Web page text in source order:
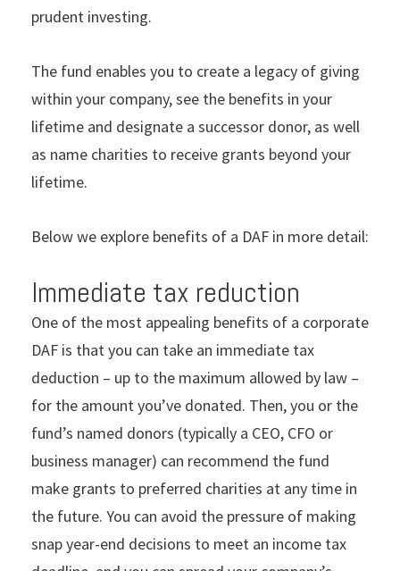
prudent investing.
The fund enables you to create a legacy of giving
within your company, see the benefits in your
lifetime and designate a successor donor, as well
as name charities to receive grants beyond your
lifetime.
Below we explore benefits of a DAF in more detail:
Immediate tax reduction
One of the most appealing benefits of a corporate
DAF is that you can take an immediate tax
deduction – up to the maximum allowed by law –
for the amount you’ve donated. Then, you or the
fund’s named donors (typically a CEO, CFO or
business manager) can recommend the fund
make grants to preferred charities at any time in
the future. You can avoid the pressure of making
snap year-end decisions to meet an income tax